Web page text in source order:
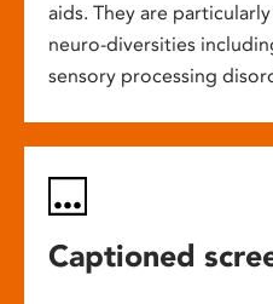
aids. They are
neuro-diversities
sensory processing
Captioned